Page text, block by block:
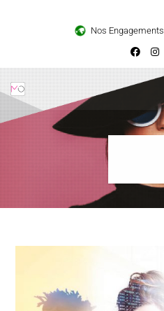
Loading...
Nos Engagements